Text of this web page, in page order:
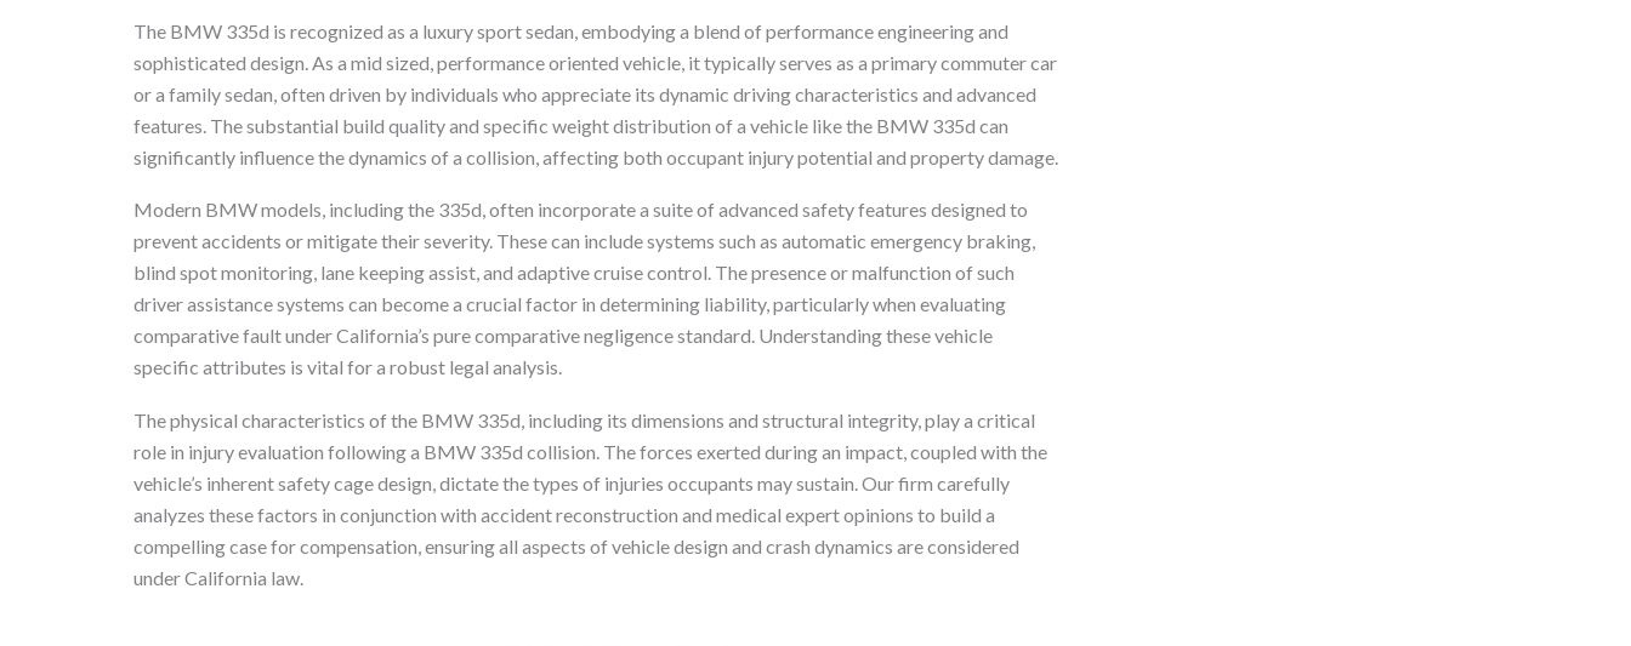
The BMW 335d is recognized as a luxury sport sedan, embodying a blend of performance engineering and
sophisticated design. As a mid sized, performance oriented vehicle, it typically serves as a primary commuter car
or a family sedan, often driven by individuals who appreciate its dynamic driving characteristics and advanced
features. The substantial build quality and specific weight distribution of a vehicle like the BMW 335d can
significantly influence the dynamics of a collision, affecting both occupant injury potential and property damage.
Modern BMW models, including the 335d, often incorporate a suite of advanced safety features designed to
prevent accidents or mitigate their severity. These can include systems such as automatic emergency braking,
blind spot monitoring, lane keeping assist, and adaptive cruise control. The presence or malfunction of such
driver assistance systems can become a crucial factor in determining liability, particularly when evaluating
comparative fault under California’s pure comparative negligence standard. Understanding these vehicle
specific attributes is vital for a robust legal analysis.
The physical characteristics of the BMW 335d, including its dimensions and structural integrity, play a critical
role in injury evaluation following a BMW 335d collision. The forces exerted during an impact, coupled with the
vehicle’s inherent safety cage design, dictate the types of injuries occupants may sustain. Our firm carefully
analyzes these factors in conjunction with accident reconstruction and medical expert opinions to build a
compelling case for compensation, ensuring all aspects of vehicle design and crash dynamics are considered
under California law.